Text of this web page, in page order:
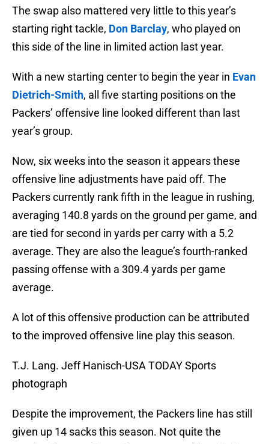
The swap also mattered very little to this year’s
starting right tackle, Don Barclay, who played on
this side of the line in limited action last year.
With a new starting center to begin the year in Evan
Dietrich-Smith, all five starting positions on the
Packers’ offensive line looked different than last
year’s group.
Now, six weeks into the season it appears these
offensive line adjustments have paid off. The
Packers currently rank fifth in the league in rushing,
averaging 140.8 yards on the ground per game, and
are tied for second in yards per carry with a 5.2
average. They are also the league’s fourth-ranked
passing offense with a 309.4 yards per game
average.
A lot of this offensive production can be attributed
to the improved offensive line play this season.
T.J. Lang. Jeff Hanisch-USA TODAY Sports
photograph
Despite the improvement, the Packers line has still
given up 14 sacks this season. Not quite the